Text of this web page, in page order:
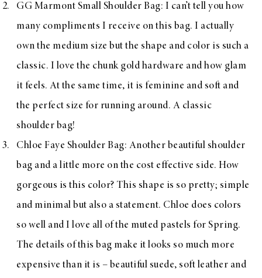
GG Marmont Small Shoulder Bag: I can’t tell you how
many compliments I receive on this bag. I actually
own the medium size but the shape and color is such a
classic. I love the chunk gold hardware and how glam
it feels. At the same time, it is feminine and soft and
the perfect size for running around. A classic
shoulder bag!
Chloe Faye Shoulder Bag: Another beautiful shoulder
bag and a little more on the cost effective side. How
gorgeous is this color? This shape is so pretty; simple
and minimal but also a statement. Chloe does colors
so well and I love all of the muted pastels for Spring.
The details of this bag make it looks so much more
expensive than it is – beautiful suede, soft leather and